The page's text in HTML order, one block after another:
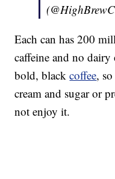
Each can has 200
caffeine and no dairy
bold, blackcoffee,
cream and sugar or
not enjoy it.